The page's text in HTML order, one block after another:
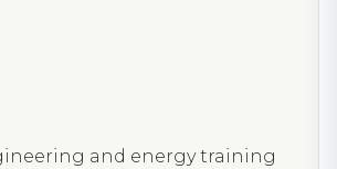
and energy training